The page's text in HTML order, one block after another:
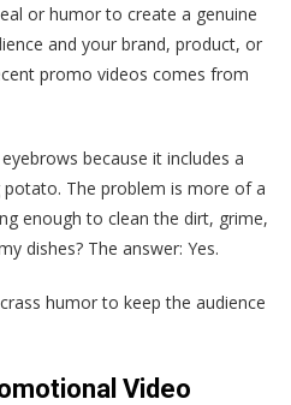
or humor to create a genuine
and your brand, product, or
promo videos comes from
because it includes a
The problem is more of a
enough to clean the dirt, grime,
dishes? The answer: Yes.
humor to keep the audience
Video